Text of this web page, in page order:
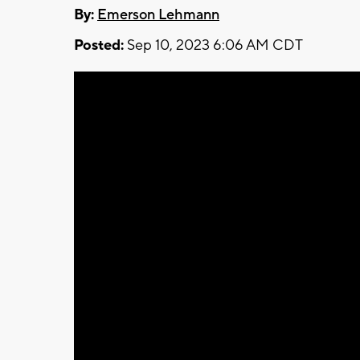
By: Emerson Lehmann
Posted: Sep 10, 2023 6:06 AM CDT